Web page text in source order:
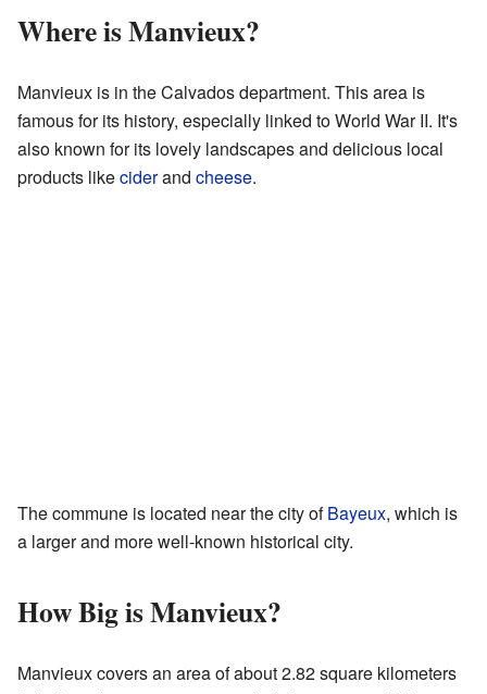
Where is Manvieux?
Manvieux is in the Calvados department. This area is
famous for its history, especially linked to World War II. It's
also known for its lovely landscapes and delicious local
products likeciderand cheese.
The commune is located near the city ofBayeux, which is
a larger and more well-known historical city.
How Big is Manvieux?
Manvieux covers an area of about 2.82 square kilometers